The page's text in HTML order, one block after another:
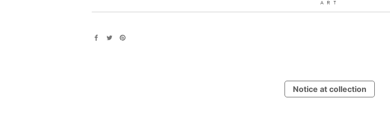
ART
Notice at collection